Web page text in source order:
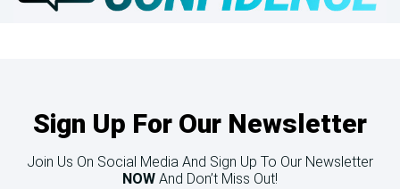
Sign Up For Our Newsletter
Join Us On Social Media And Sign Up To Our Newsletter
NOW And Don’t Miss Out!